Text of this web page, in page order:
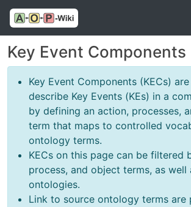
Key Event Components
Key Event Components (KECs)
describe Key Events (KEs) in a
by defining an action, processes,
term that maps to controlled
ontology terms.
KECs on this page can be filtered
process, and object terms, as well
ontologies.
Link to source ontology terms are